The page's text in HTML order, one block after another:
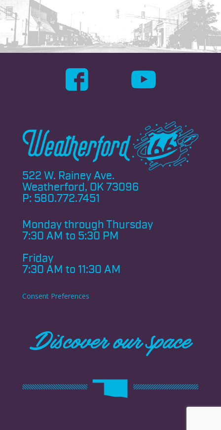
522 W. Rainey Ave.
Weatherford, OK 73096
P: 580.772.7451
Monday through Thursday
7:30 AM to 5:30 PM
Friday
7:30 AM to 11:30 AM
Consent Preferences
Discover our space